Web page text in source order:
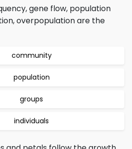
gene flow, population
overpopulation are the
community
population
groups
individuals